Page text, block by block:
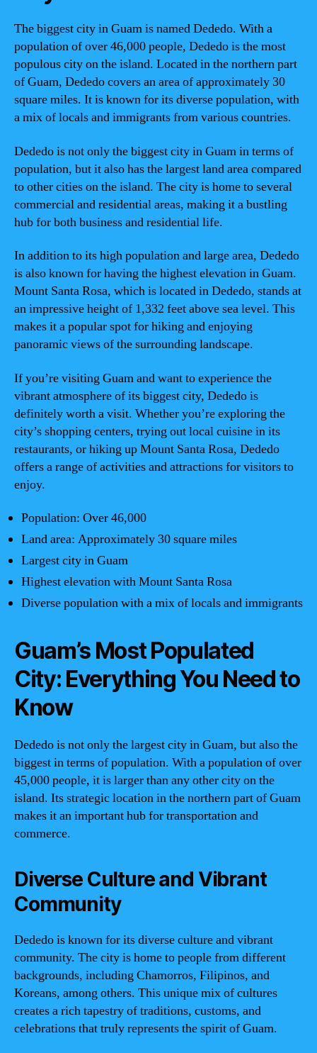
The biggest city in Guam is named Dededo. With a
population of over 46,000 people, Dededo is the most
populous city on the island. Located in the northern part
of Guam, Dededo covers an area of approximately 30
square miles. It is known for its diverse population, with
a mix of locals and immigrants from various countries.
Dededo is not only the biggest city in Guam in terms of
population, but it also has the largest land area compared
to other cities on the island. The city is home to several
commercial and residential areas, making it a bustling
hub for both business and residential life.
In addition to its high population and large area, Dededo
is also known for having the highest elevation in Guam.
Mount Santa Rosa, which is located in Dededo, stands at
an impressive height of 1,332 feet above sea level. This
makes it a popular spot for hiking and enjoying
panoramic views of the surrounding landscape.
If you’re visiting Guam and want to experience the
vibrant atmosphere of its biggest city, Dededo is
definitely worth a visit. Whether you’re exploring the
city’s shopping centers, trying out local cuisine in its
restaurants, or hiking up Mount Santa Rosa, Dededo
offers a range of activities and attractions for visitors to
enjoy.
Population: Over 46,000
Land area: Approximately 30 square miles
Largest city in Guam
Highest elevation with Mount Santa Rosa
Diverse population with a mix of locals and immigrants
Guam’s Most Populated
City: Everything You Need to
Know
Dededo is not only the largest city in Guam, but also the
biggest in terms of population. With a population of over
45,000 people, it is larger than any other city on the
island. Its strategic location in the northern part of Guam
makes it an important hub for transportation and
commerce.
Diverse Culture and Vibrant
Community
Dededo is known for its diverse culture and vibrant
community. The city is home to people from different
backgrounds, including Chamorros, Filipinos, and
Koreans, among others. This unique mix of cultures
creates a rich tapestry of traditions, customs, and
celebrations that truly represents the spirit of Guam.